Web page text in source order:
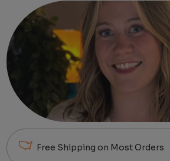
Free Shipping on Most Orders